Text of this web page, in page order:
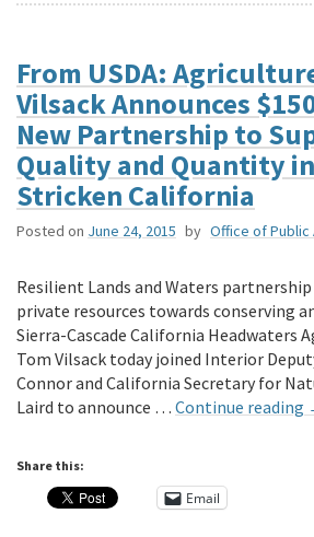
From USDA:
Vilsack Announces
New Partnership to
Quality and Quantity
Stricken California
Posted on June 24, 2015 by Office of Public
Resilient Lands and Waters
private resources towards conserving
Sierra-Cascade California Headwaters
Tom Vilsack today joined Interior
Connor and California Secretary for
Laird to announce … Continue reading
Share this:
Email